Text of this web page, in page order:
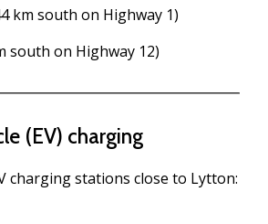
km south on Highway 1)
south on Highway 12)
(EV) charging
charging stations close to Lytton: